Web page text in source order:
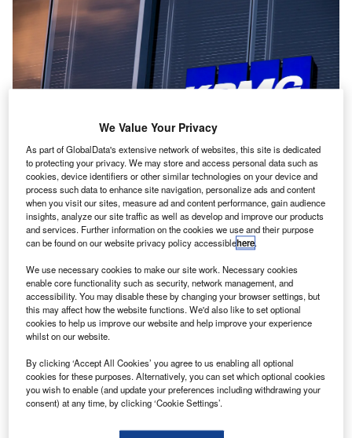
B ig Four firmKPMGhas announced that it will be
cutting 700 jobs in its US advisory team. This will
constitute 2% of its US workforce, making KPMG the
first of the Big Four team to officialise the laying off of
employees amidst a period of economic uncertainty for
companies throughout the globe.
These cuts were announced internally by
chair for its advisory business, Carl Carande, according to
a report by the Financial Times. In this internal memo,
Carande is quoted as having said that these cuts were
needed “to better align our workforce with current and
anticipated demand in the market.”
We Value Your Privacy
As part of GlobalData's extensive network of websites, this site is dedicated
to protecting your privacy. We may store and access personal data such as
cookies, device identifiers or other similar technologies on your device and
process such data to enhance site navigation, personalize ads and content
when you visit our sites, measure ad and content performance, gain audience
insights, analyze our site traffic as well as develop and improve our products
and services. Further information on the cookies we use and their purpose
can be found on our website privacy policy accessiblehere.
We use necessary cookies to make our site work. Necessary cookies
enable core functionality such as security, network management, and
accessibility. You may disable these by changing your browser settings, but
this may affect how the website functions. We'd also like to set optional
cookies to help us improve our website and help improve your experience
whilst on our website.
By clicking ‘Accept All Cookies’ you agree to us enabling all optional
cookies for these purposes. Alternatively, you can set which optional cookies
you wish to enable (and update your preferences including withdrawing your
consent) at any time, by clicking ‘Cookie Settings’.